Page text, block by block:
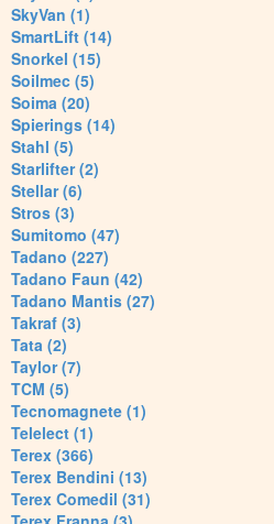
SkyVan (1)
SmartLift (14)
Snorkel (15)
Soilmec (5)
Soima (20)
Spierings (14)
Stahl (5)
Starlifter (2)
Stellar (6)
Stros (3)
Sumitomo (47)
Tadano (227)
Tadano Faun (42)
Tadano Mantis (27)
Takraf (3)
Tata (2)
Taylor (7)
TCM (5)
Tecnomagnete (1)
Telelect (1)
Terex (366)
Terex Bendini (13)
Terex Comedil (31)